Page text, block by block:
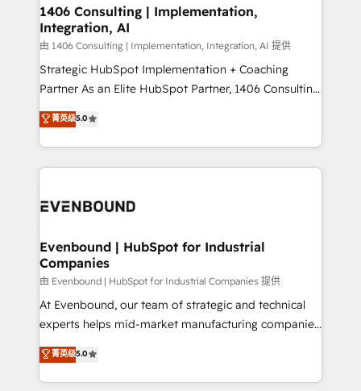
HubSpot大百科 出版 CRM・AI活用に関するご相談、現
状整理の壁打ちなど、構想段階からお気軽にお問い合わ
せください。
allowing companies to optimize processes and meet
the needs of the customer. We are part of Impresoft
Group, a group of specialized and complementary
companies that divide their offer into 4
Competence Centers: Smart Manufacturing,
The synergies generated by these integrations,
together with the combination of talents, skills,
to accompany companies on their digital
1406 Consulting | Implementation,
Integration, AI
由 1406 Consulting | Implementation, Integration, AI 提供
Strategic HubSpot Implementation + Coaching
Partner As an Elite HubSpot Partner, 1406 Consulting
helps mid-market revenue teams transform how
they sell, market, and serve. We don't just build your
HubSpot—we teach your team to own it, then stay
to help you keep winning. What We Do ⚙️ CRM
Data & Content 📈 Sales & Marketing Alignment +
Agent Creation 🔄 Custom Integrations & Data
Migration Why 1406 We become part of your team.
Your team learns while we build. We fix what others
broke. Built for mid-market reality—practical
solutions that work with your actual headcount and
HubSpot partners 🔄 Top 5% globally in client
retention 📅 8+ years of consistent results since 2017
菁英级5.0
Evenbound | HubSpot for Industrial
Companies
由 Evenbound | HubSpot for Industrial Companies 提供
At Evenbound, our team of strategic and technical
experts helps mid-market manufacturing companies
achieve real growth. We specialize in delivering
tailored solutions that drive results by leveraging
HubSpot’s platform and data to fuel success.
菁英级5.0